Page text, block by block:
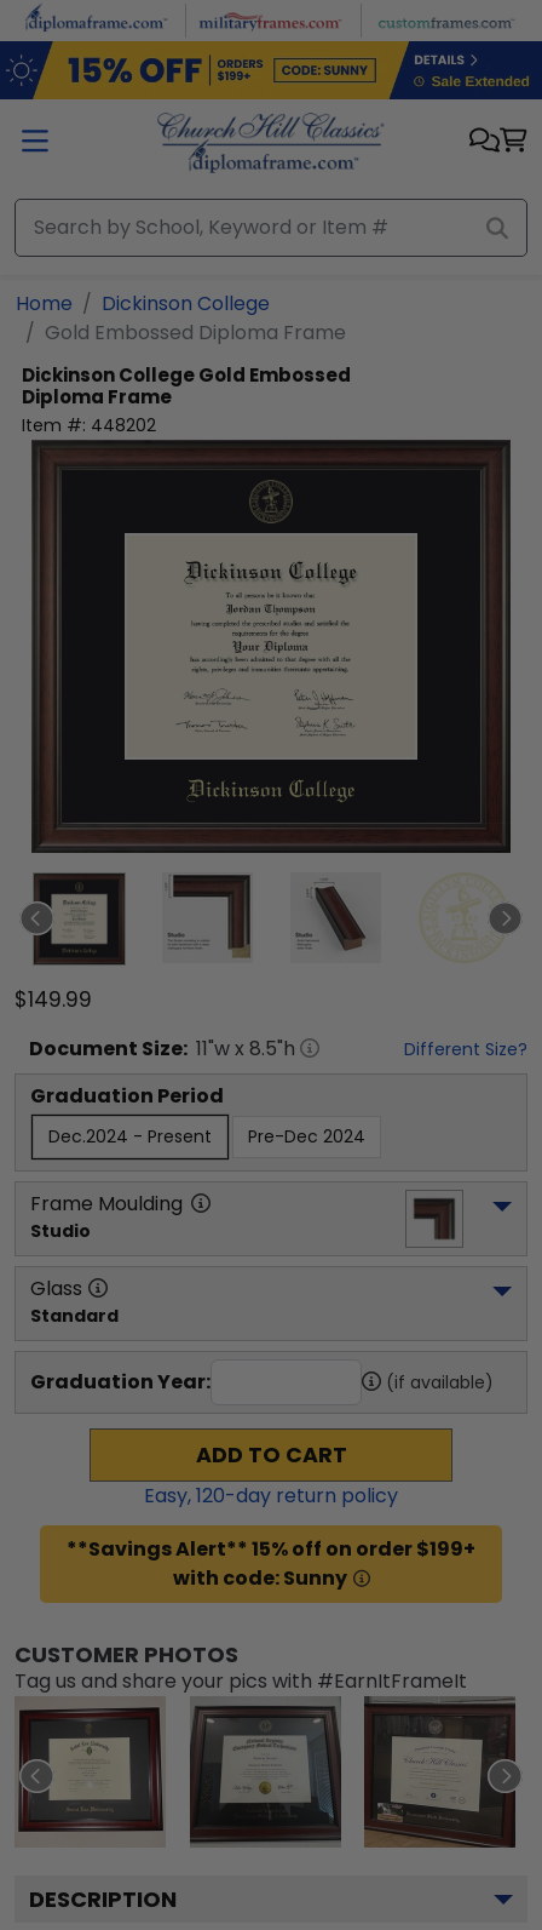
Skip to main content
Home
Dickinson College
Gold Embossed Diploma Frame
Dickinson CollegeGold Embossed
Diploma Frame
Item #: 448202
$149.99
Document Size: 11"w x 8.5"h Different Size?
Graduation Period
Dec.2024 - Present Pre-Dec 2024
Frame Moulding
Studio
Glass
Standard
Graduation Year: (if available)
ADD TO CART
Easy,120-day return policy
**Savings Alert** 15% off on order $199+
with code: Sunny
CUSTOMER PHOTOS
Tag us and share your pics with #EarnItFrameIt
DESCRIPTION